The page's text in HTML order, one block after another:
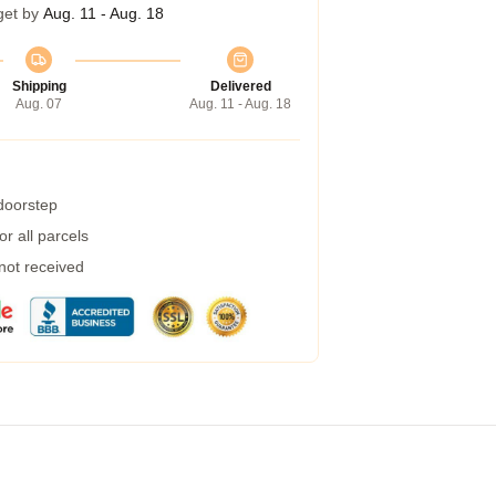
by Aug. 11 - Aug. 18
Shipping
Aug. 07
Delivered
Aug. 11 - Aug. 18
all parcels
received